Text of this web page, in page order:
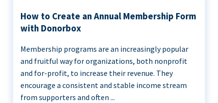
How to Create an Annual Membership Form
with Donorbox
Membership programs are an increasingly popular
and fruitful way for organizations, both nonprofit
and for-profit, to increase their revenue. They
encourage a consistent and stable income stream
from supporters and often ...